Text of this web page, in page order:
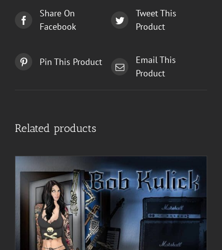
Share On
Facebook
Tweet This
Product
Pin This Product
Email This
Product
Related products